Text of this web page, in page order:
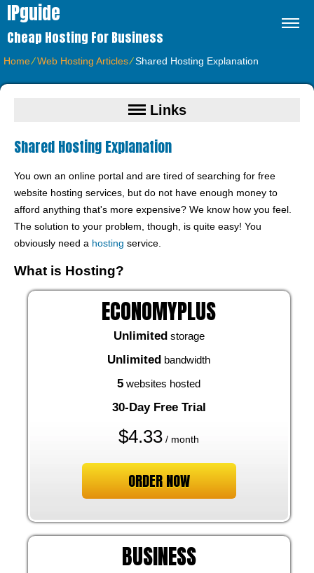
IPguide
Cheap Hosting For Business
Home⁄Web Hosting Articles⁄Shared Hosting Explanation
Links
Shared Hosting Explanation
You own an online portal and are tired of searching for free
website hosting services, but do not have enough money to
afford anything that's more expensive? We know how you feel.
The solution to your problem, though, is quite easy! You
obviously need a hosting service.
What is Hosting?
ECONOMYPLUS
Unlimited storage
Unlimited bandwidth
5 websites hosted
30-Day Free Trial
$4.33 / month
ORDER NOW
BUSINESS